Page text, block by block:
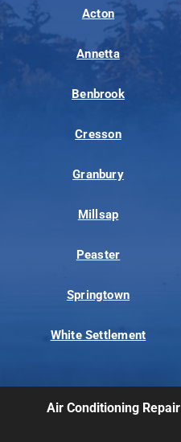
Acton
Annetta
Benbrook
Cresson
Granbury
Millsap
Peaster
Springtown
White Settlement
Air Conditioning Repair